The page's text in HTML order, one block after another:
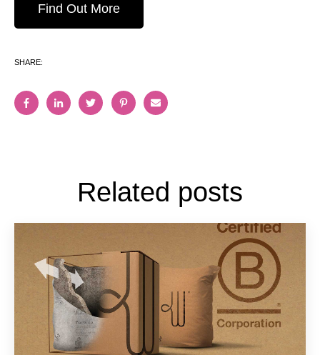
Find Out More
SHARE:
Related posts